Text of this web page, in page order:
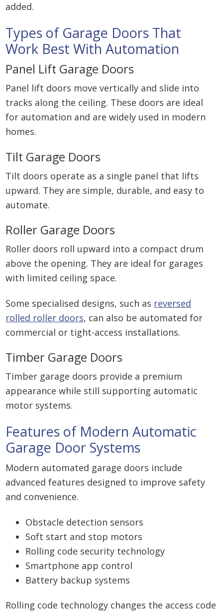
added.
Types of Garage Doors That
Work Best With Automation
Panel Lift Garage Doors
Panel lift doors move vertically and slide into
tracks along the ceiling. These doors are ideal
for automation and are widely used in modern
homes.
Tilt Garage Doors
Tilt doors operate as a single panel that lifts
upward. They are simple, durable, and easy to
automate.
Roller Garage Doors
Roller doors roll upward into a compact drum
above the opening. They are ideal for garages
with limited ceiling space.
Some specialised designs, such as reversed
rolled roller doors, can also be automated for
commercial or tight-access installations.
Timber Garage Doors
Timber garage doors provide a premium
appearance while still supporting automatic
motor systems.
Features of Modern Automatic
Garage Door Systems
Modern automated garage doors include
advanced features designed to improve safety
and convenience.
Obstacle detection sensors
Soft start and stop motors
Rolling code security technology
Smartphone app control
Battery backup systems
Rolling code technology changes the access code